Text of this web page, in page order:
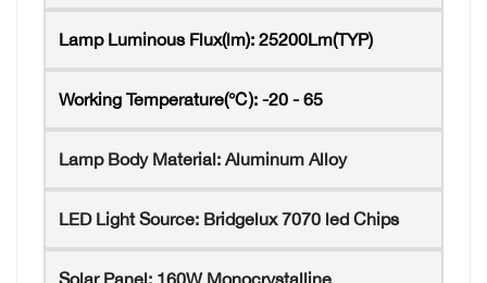
Lamp Luminous Flux(lm): 25200Lm(TYP)
Working Temperature(℃): -20 - 65
Lamp Body Material: Aluminum Alloy
LED Light Source: Bridgelux 7070 led Chips
Solar Panel: 160W Monocrystalline